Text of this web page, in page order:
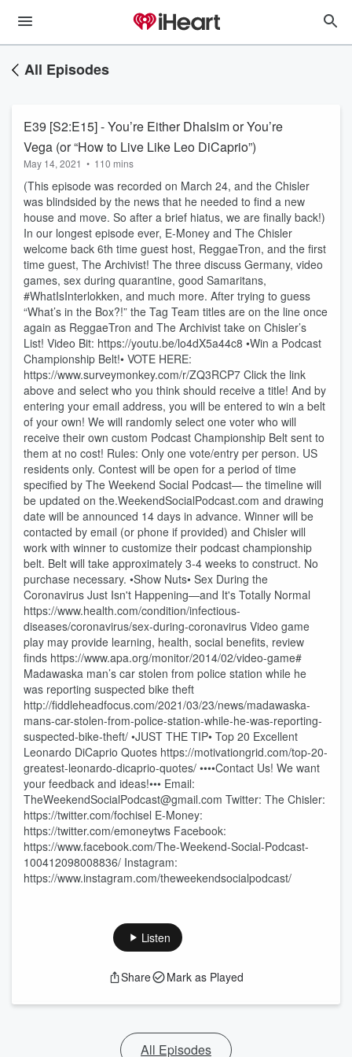
All Episodes
E39 [S2:E15] - You’re Either Dhalsim or You’re
Vega (or “How to Live Like Leo DiCaprio”)
May 14, 2021 • 110 mins
(This episode was recorded on March 24, and the Chisler
was blindsided by the news that he needed to find a new
house and move. So after a brief hiatus, we are finally back!)
In our longest episode ever, E-Money and The Chisler
welcome back 6th time guest host, ReggaeTron, and the first
time guest, The Archivist! The three discuss Germany, video
games, sex during quarantine, good Samaritans,
#WhatIsInterlokken, and much more. After trying to guess
“What’s in the Box?!” the Tag Team titles are on the line once
again as ReggaeTron and The Archivist take on Chisler’s
List! Video Bit: https://youtu.be/lo4dX5a44c8 •Win a Podcast
Championship Belt!• VOTE HERE:
https://www.surveymonkey.com/r/ZQ3RCP7 Click the link
above and select who you think should receive a title! And by
entering your email address, you will be entered to win a belt
of your own! We will randomly select one voter who will
receive their own custom Podcast Championship Belt sent to
them at no cost! Rules: Only one vote/entry per person. US
residents only. Contest will be open for a period of time
specified by The Weekend Social Podcast— the timeline will
be updated on the.WeekendSocialPodcast.com and drawing
date will be announced 14 days in advance. Winner will be
contacted by email (or phone if provided) and Chisler will
work with winner to customize their podcast championship
belt. Belt will take approximately 3-4 weeks to construct. No
purchase necessary. •Show Nuts• Sex During the
Coronavirus Just Isn't Happening—and It's Totally Normal
https://www.health.com/condition/infectious-
diseases/coronavirus/sex-during-coronavirus Video game
play may provide learning, health, social benefits, review
finds https://www.apa.org/monitor/2014/02/video-game#
Madawaska man’s car stolen from police station while he
was reporting suspected bike theft
http://fiddleheadfocus.com/2021/03/23/news/madawaska-
mans-car-stolen-from-police-station-while-he-was-reporting-
suspected-bike-theft/ •JUST THE TIP• Top 20 Excellent
Leonardo DiCaprio Quotes https://motivationgrid.com/top-20-
greatest-leonardo-dicaprio-quotes/ ••••Contact Us! We want
your feedback and ideas!••• Email:
TheWeekendSocialPodcast@gmail.com Twitter: The Chisler:
https://twitter.com/fochisel E-Money:
https://twitter.com/emoneytws Facebook:
https://www.facebook.com/The-Weekend-Social-Podcast-
100412098008836/ Instagram:
https://www.instagram.com/theweekendsocialpodcast/
Listen
Share Mark as Played
All Episodes